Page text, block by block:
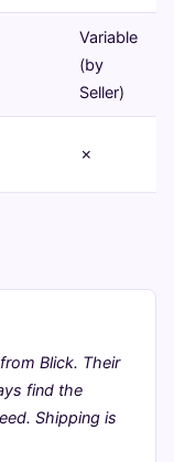
Variable
(by
Seller)
✗
Blick. Their
find the
Shipping is